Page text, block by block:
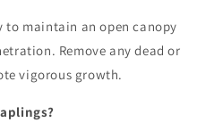
to maintain an open canopy
Remove any dead or
vigorous growth.